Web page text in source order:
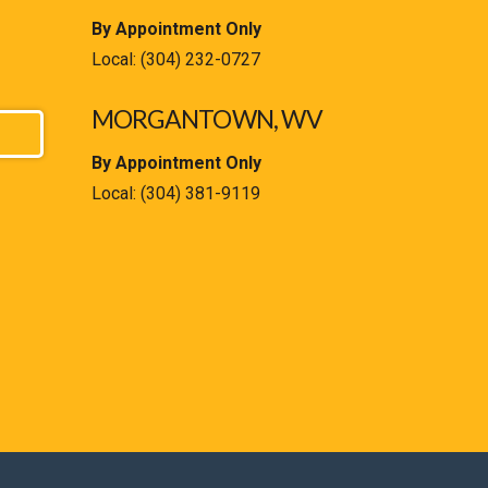
By Appointment Only
Local: (304) 232-0727
MORGANTOWN, WV
By Appointment Only
Local: (304) 381-9119